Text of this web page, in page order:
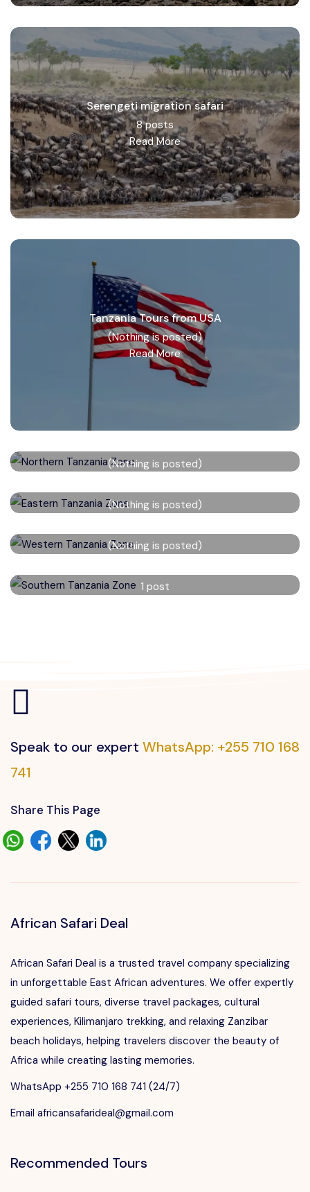
Serengeti migration safari
8 posts
Read More
Tanzania Tours from USA
(Nothing is posted)
Read More
(Nothing is posted)
(Nothing is posted)
(Nothing is posted)
1 post
Speak to our expert WhatsApp: +255 710 168
741
Share This Page
African Safari Deal
African Safari Deal is a trusted travel company specializing
in unforgettable East African adventures. We offer expertly
guided safari tours, diverse travel packages, cultural
experiences, Kilimanjaro trekking, and relaxing Zanzibar
beach holidays, helping travelers discover the beauty of
Africa while creating lasting memories.
WhatsApp +255 710 168 741 (24/7)
Email africansafarideal@gmail.com
Recommended Tours